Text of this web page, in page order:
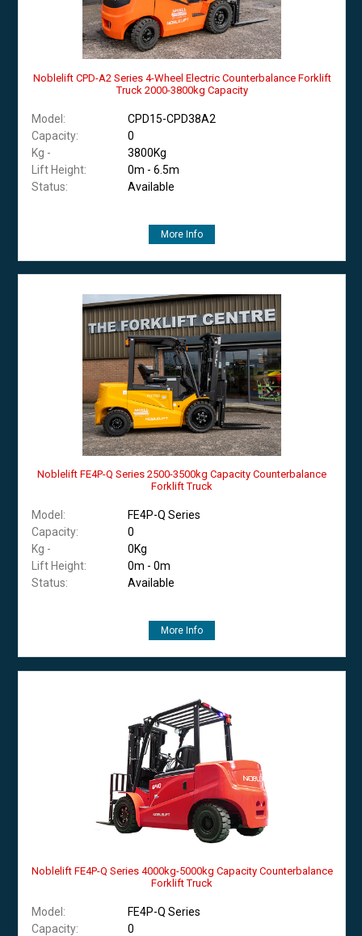
Noblelift CPD-A2 Series 4-Wheel Electric Counterbalance Forklift
Truck 2000-3800kg Capacity
Model:
CPD15-CPD38A2
Capacity:
0
Kg -
3800Kg
Lift Height:
0m - 6.5m
Status:
Available
More Info
Noblelift FE4P-Q Series 2500-3500kg Capacity Counterbalance
Forklift Truck
Model:
FE4P-Q Series
Capacity:
0
Kg -
0Kg
Lift Height:
0m - 0m
Status:
Available
More Info
Noblelift FE4P-Q Series 4000kg-5000kg Capacity Counterbalance
Forklift Truck
Model:
FE4P-Q Series
Capacity:
0